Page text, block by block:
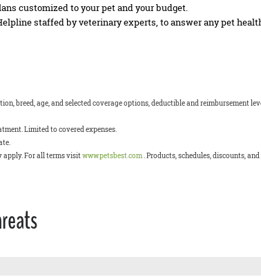
customized to your pet and your budget.
staffed by veterinary experts, to answer any pet
breed, age, and selected coverage options, deductible and reimbursement
Limited to covered expenses.
apply. For all terms visitwww.petsbest.com. Products, schedules, discounts,